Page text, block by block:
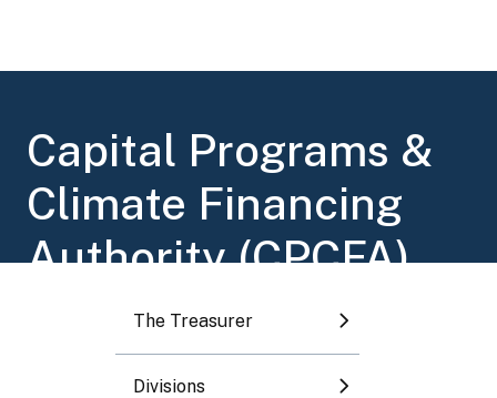
The Treasurer Toggle submenu
Divisions Toggle submenu
Capital Programs &
Climate Financing
Authority (CPCFA)